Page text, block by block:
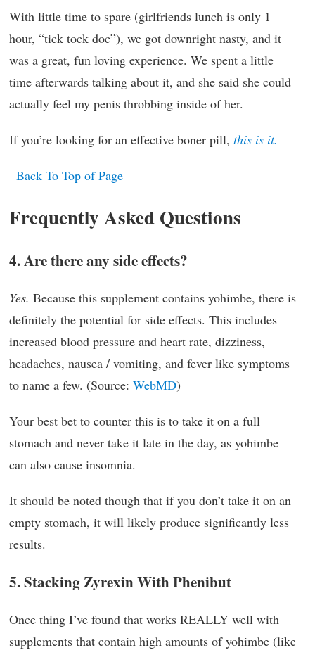
With little time to spare (girlfriends lunch is only 1
hour, “tick tock doc”), we got downright nasty, and it
was a great, fun loving experience. We spent a little
time afterwards talking about it, and she said she could
actually feel my penis throbbing inside of her.
If you’re looking for an effective boner pill, this is it.
Back To Top of Page
Frequently Asked Questions
4. Are there any side effects?
Yes. Because this supplement contains yohimbe, there is
definitely the potential for side effects. This includes
increased blood pressure and heart rate, dizziness,
headaches, nausea / vomiting, and fever like symptoms
to name a few. (Source: WebMD)
Your best bet to counter this is to take it on a full
stomach and never take it late in the day, as yohimbe
can also cause insomnia.
It should be noted though that if you don’t take it on an
empty stomach, it will likely produce significantly less
results.
5. Stacking Zyrexin With Phenibut
Once thing I’ve found that works REALLY well with
supplements that contain high amounts of yohimbe (like